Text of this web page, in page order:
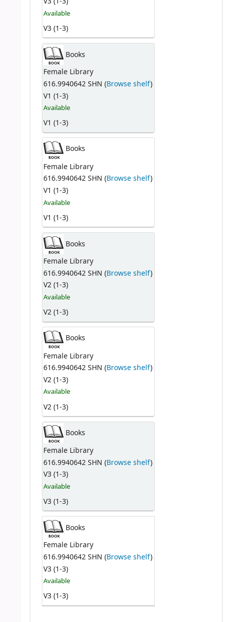
Available
V3 (1-3)
Books
Female Library
616.9940642 SHN (Browse shelf)
V1 (1-3)
Available
V1 (1-3)
Books
Female Library
616.9940642 SHN (Browse shelf)
V1 (1-3)
Available
V1 (1-3)
Books
Female Library
616.9940642 SHN (Browse shelf)
V2 (1-3)
Available
V2 (1-3)
Books
Female Library
616.9940642 SHN (Browse shelf)
V2 (1-3)
Available
V2 (1-3)
Books
Female Library
616.9940642 SHN (Browse shelf)
V3 (1-3)
Available
V3 (1-3)
Books
Female Library
616.9940642 SHN (Browse shelf)
V3 (1-3)
Available
V3 (1-3)